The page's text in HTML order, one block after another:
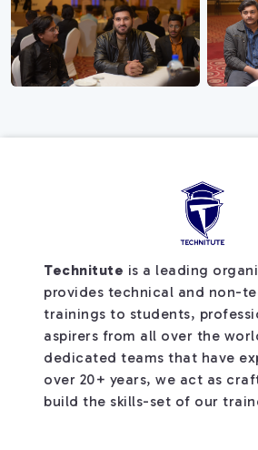
Technitute is a leading
provides technical and non-
trainings to students,
aspirers from all over the
dedicated teams that have
over 20+ years, we act as
build the skills-set of our